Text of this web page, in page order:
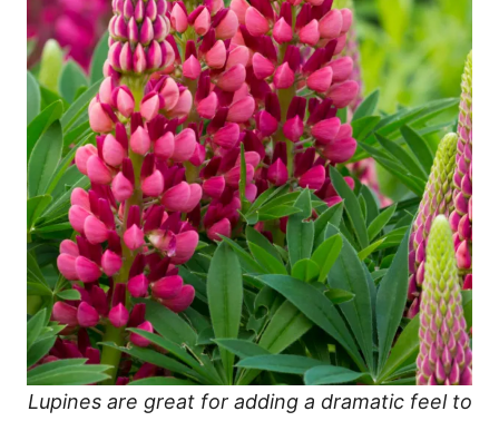
Lupines are great for adding a dramatic feel to